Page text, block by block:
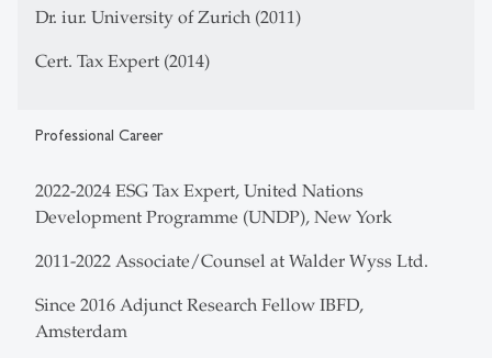
Dr. iur. University of Zurich (2011)
Cert. Tax Expert (2014)
Professional Career
2022-2024 ESG Tax Expert, United Nations
Development Programme (UNDP), New York
2011-2022 Associate/Counsel at Walder Wyss Ltd.
Since 2016 Adjunct Research Fellow IBFD,
Amsterdam